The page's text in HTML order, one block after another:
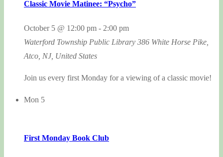
Classic Movie Matinee: “Psycho”
October 5 @ 12:00 pm - 2:00 pm
Waterford Township Public Library 386 White Horse Pike,
Atco, NJ, United States
Join us every first Monday for a viewing of a classic movie!
Mon 5
First Monday Book Club